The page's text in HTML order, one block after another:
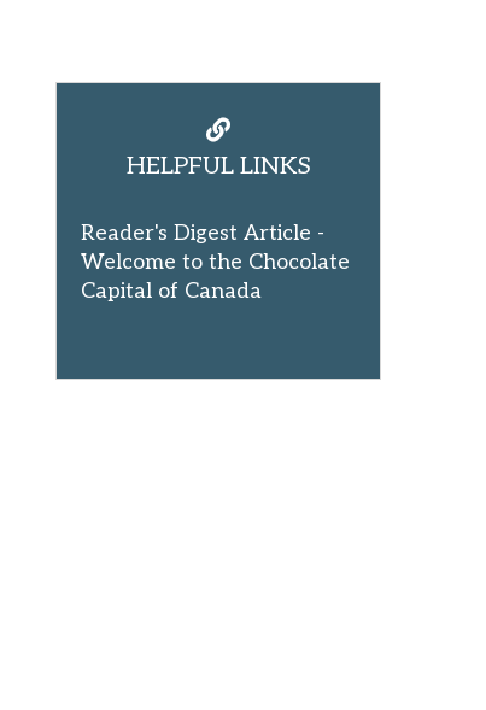
HELPFUL LINKS
Reader's Digest Article -
Welcome to the Chocolate
Capital of Canada